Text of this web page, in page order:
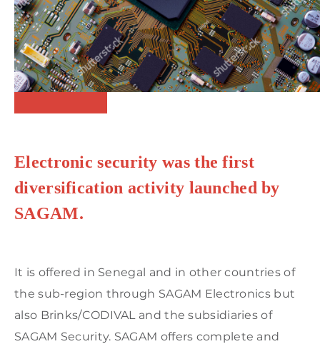
Electronic security was the first
diversification activity launched by
SAGAM.
It is offered in Senegal and in other countries of
the sub-region through SAGAM Electronics but
also Brinks/CODIVAL and the subsidiaries of
SAGAM Security. SAGAM offers complete and